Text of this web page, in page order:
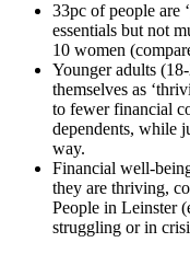
33pc of people are
essentials but not
10 women
Younger adults
themselves as
to fewer financial
dependents, while
way.
Financial well-
they are thriving,
People in Leinster
struggling or in